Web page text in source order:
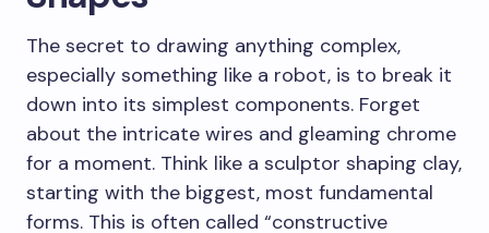
The secret to drawing anything complex,
especially something like a robot, is to break it
down into its simplest components. Forget
about the intricate wires and gleaming chrome
for a moment. Think like a sculptor shaping clay,
starting with the biggest, most fundamental
forms. This is often called “constructive